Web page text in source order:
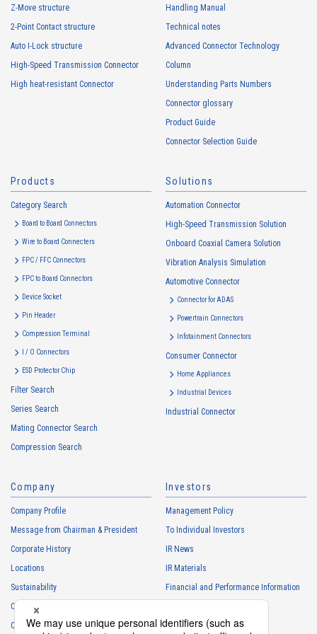
personal information by deception or other wrongful means.
The Company uses cookies and other tracking technologies (e.g.,
web beacons) to collect information about your access history and
collected. Cookie information may be associated with personal
information of Customers’ member services held by the Company.
Cookie information that is associated with personal information will be
https://www.irisoele.com/en/cookie/
2. Purposes of Use of Personal Information
The purposes of use of personal information acquired by the Company
are as follows: The Company may change the following purposes of
purposes of use to the relevant person of the Customers, etc.
analysis, and the planning and development of products and
services
・
To control the data of the Customers, etc.
・
To manage the progress of transactions with the Customers
・
To conduct questionnaires to the Customers, etc.
・
To respond to the inquiries from the Customers, etc.
Personal information of other companies, organizations, government
・
To respond to inquiries, business negotiations, meetings, etc.
partner information necessary for business
・
For requesting cooperation in questionnaire surveys, etc.
・
To report and notify government agencies and industry
Z-Move structure
2-Point Contact structure
Auto I-Lock structure
High-Speed Transmission Connector
High heat-resistant Connector
Handling Manual
Technical notes
Advanced Connector Technology
Column
Understanding Parts Numbers
Connector glossary
Product Guide
Connector Selection Guide
Products
Category Search
Board to Board Connectors
Wire to Board Connecters
FPC / FFC Connectors
FPC to Board Connectors
Device Socket
Pin Header
Compression Terminal
I / O Connectors
ESD Protector Chip
Filter Search
Series Search
Mating Connector Search
Compression Search
Solutions
Automation Connector
High-Speed Transmission Solution
Onboard Coaxial Camera Solution
Vibration Analysis Simulation
Automotive Connector
Connector for ADAS
Powertrain Connectors
Infotainment Connectors
Consumer Connector
Home Appliances
Industrial Devices
Industrial Connector
Company
Company Profile
Message from Chairman & President
Corporate History
Locations
Sustainability
Careers
Club Activities
Investors
Management Policy
To Individual Investors
IR News
IR Materials
Financial and Performance Information
IR Calendar